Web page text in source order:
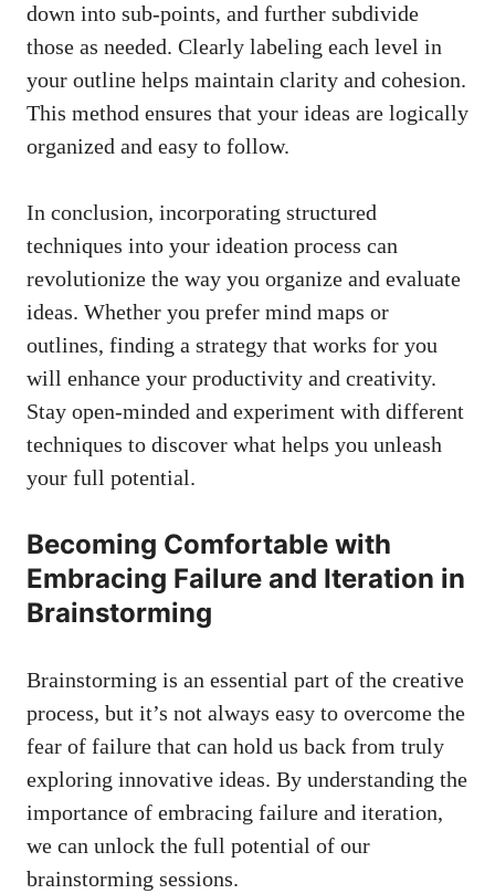
down into sub-points, and further subdivide
those as needed. Clearly labeling each level in
your outline helps maintain clarity and cohesion.
This method ensures that your ideas are logically
organized and easy to follow.
In conclusion, incorporating structured
techniques into your ideation process can
revolutionize the way you organize and evaluate
ideas. Whether you prefer mind maps or
outlines, finding a strategy that works for you
will enhance your productivity and creativity.
Stay open-minded and experiment with different
techniques to discover what helps you unleash
your full potential.
Becoming Comfortable with
Embracing Failure and Iteration in
Brainstorming
Brainstorming is an essential part of the creative
process, but it’s not always easy to overcome the
fear of failure that can hold us back from truly
exploring innovative ideas. By understanding the
importance of embracing failure and iteration,
we can unlock the full potential of our
brainstorming sessions.